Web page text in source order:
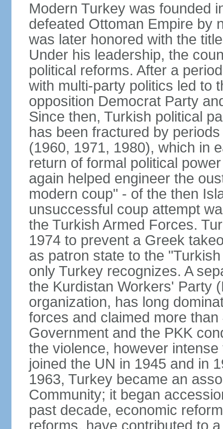
Modern Turkey was founded
defeated Ottoman Empire by
was later honored with the
Under his leadership, the
political reforms. After a
with multi-party politics led to
opposition Democrat Party
Since then, Turkish political
has been fractured by
(1960, 1971, 1980), which in
return of formal political
again helped engineer the
modern coup" - of the then
unsuccessful coup attempt
the Turkish Armed Forces.
1974 to prevent a Greek
as patron state to the
only Turkey recognizes. A
the Kurdistan Workers' Party
organization, has long
forces and claimed more
Government and the PKK
the violence, however
joined the UN in 1945 and in
1963, Turkey became an
Community; it began
past decade, economic
reforms, have contributed to